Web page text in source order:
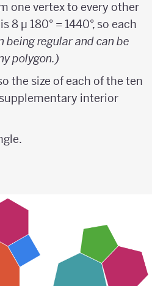
one vertex to every other
µ 180° = 1440°, so each
being regular and can be
polygon.)
the size of each of the ten
supplementary interior